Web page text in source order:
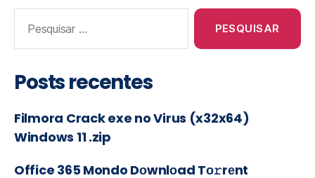
Posts recentes
Filmora Crack exe no Virus (x32x64)
Windows 11 .zip
Office 365 Mondo Dоwnlоad Tо𝚛rеnt